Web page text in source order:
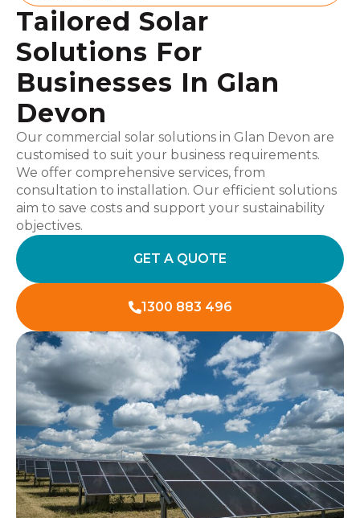
Tailored Solar
Solutions For
Businesses In Glan
Devon
Our commercial solar solutions in Glan Devon are
customised to suit your business requirements.
We offer comprehensive services, from
consultation to installation. Our efficient solutions
aim to save costs and support your sustainability
objectives.
GET A QUOTE
1300 883 496